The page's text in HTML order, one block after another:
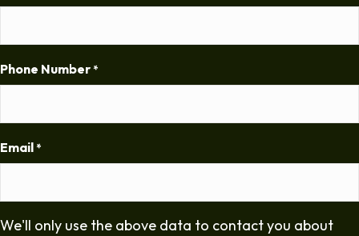
Phone Number *
Email *
We'll only use the above data to contact you about